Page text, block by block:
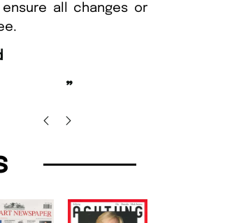
all changes or
ordering and Amazing delivery too.
Nicolas Beaney-Weaver